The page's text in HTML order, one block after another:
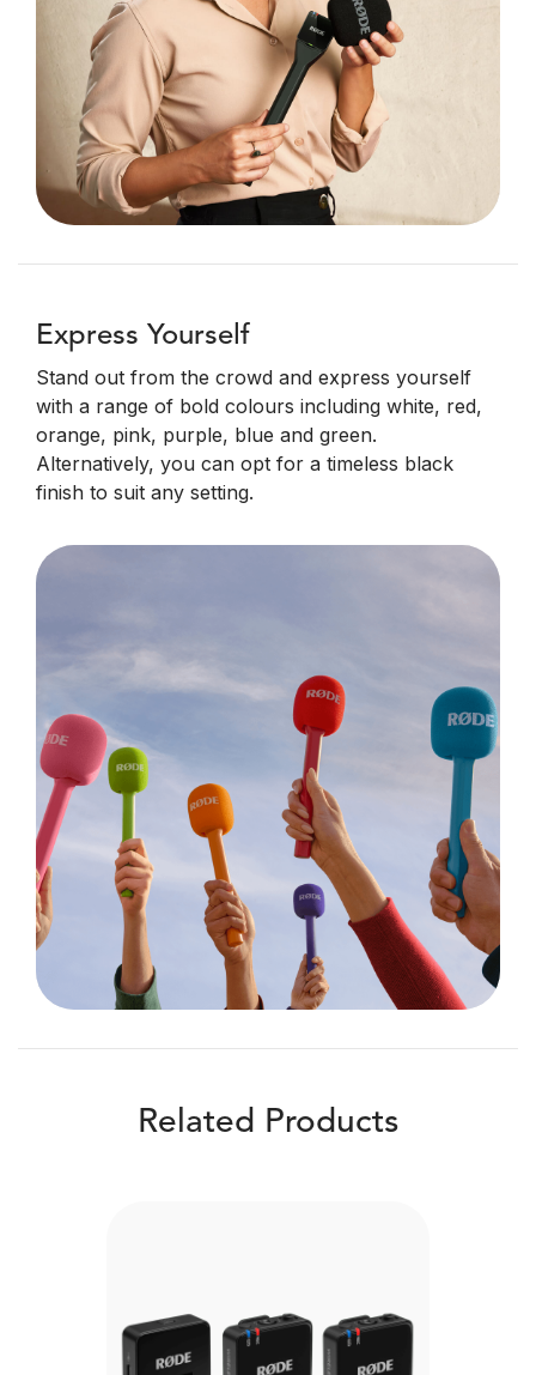
Express Yourself
Stand out from the crowd and express yourself
with a range of bold colours including white, red,
orange, pink, purple, blue and green.
Alternatively, you can opt for a timeless black
finish to suit any setting.
Related Products